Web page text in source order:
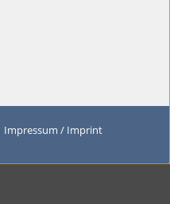
Impressum / Imprint